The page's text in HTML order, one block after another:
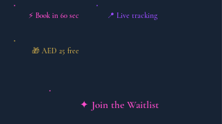
⚡ Book in 60 sec 📍 Live tracking
🎁 AED 25 free
✦ Join the Waitlist